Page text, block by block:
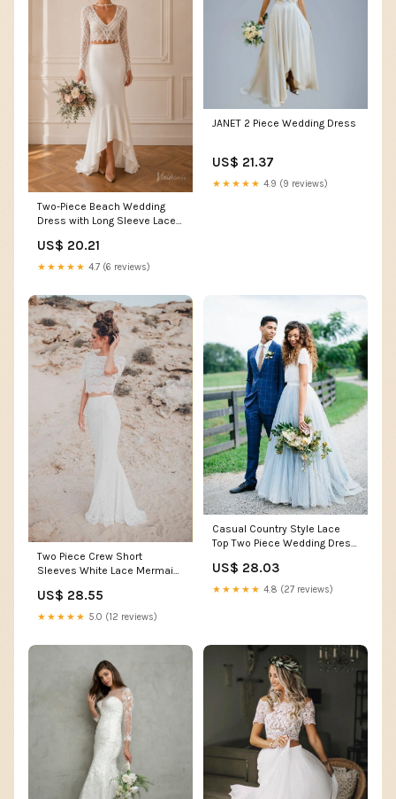
Two-Piece Beach Wedding
Dress with Long Sleeve Lace
Viniodress
US$ 20.21
★★★★★ 4.7 (6 reviews)
JANET 2 Piece Wedding Dress
US$ 21.37
★★★★★ 4.9 (9 reviews)
Two Piece Crew Short
Sleeves White Lace Mermaid
White
US$ 28.55
★★★★★ 5.0 (12 reviews)
Casual Country Style Lace
Top Two Piece Wedding Dress
Separates
US$ 28.03
★★★★★ 4.8 (27 reviews)